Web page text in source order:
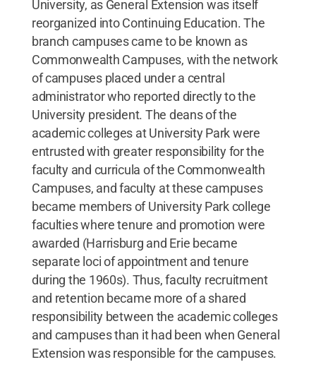
University, as General Extension was itself
reorganized into Continuing Education. The
branch campuses came to be known as
Commonwealth Campuses, with the network
of campuses placed under a central
administrator who reported directly to the
University president. The deans of the
academic colleges at University Park were
entrusted with greater responsibility for the
faculty and curricula of the Commonwealth
Campuses, and faculty at these campuses
became members of University Park college
faculties where tenure and promotion were
awarded (Harrisburg and Erie became
separate loci of appointment and tenure
during the 1960s). Thus, faculty recruitment
and retention became more of a shared
responsibility between the academic colleges
and campuses than it had been when General
Extension was responsible for the campuses.